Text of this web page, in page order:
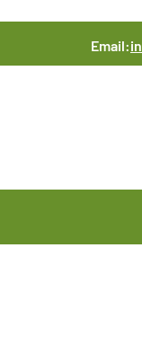
Email: